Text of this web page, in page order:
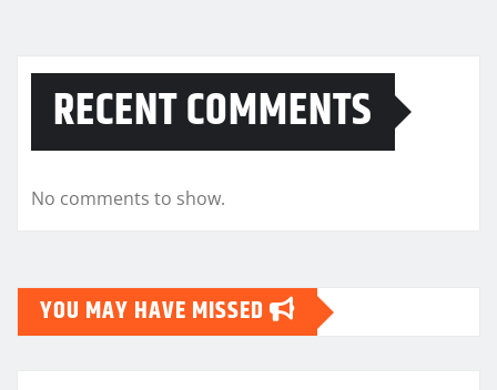
RECENT COMMENTS
No comments to show.
YOU MAY HAVE MISSED